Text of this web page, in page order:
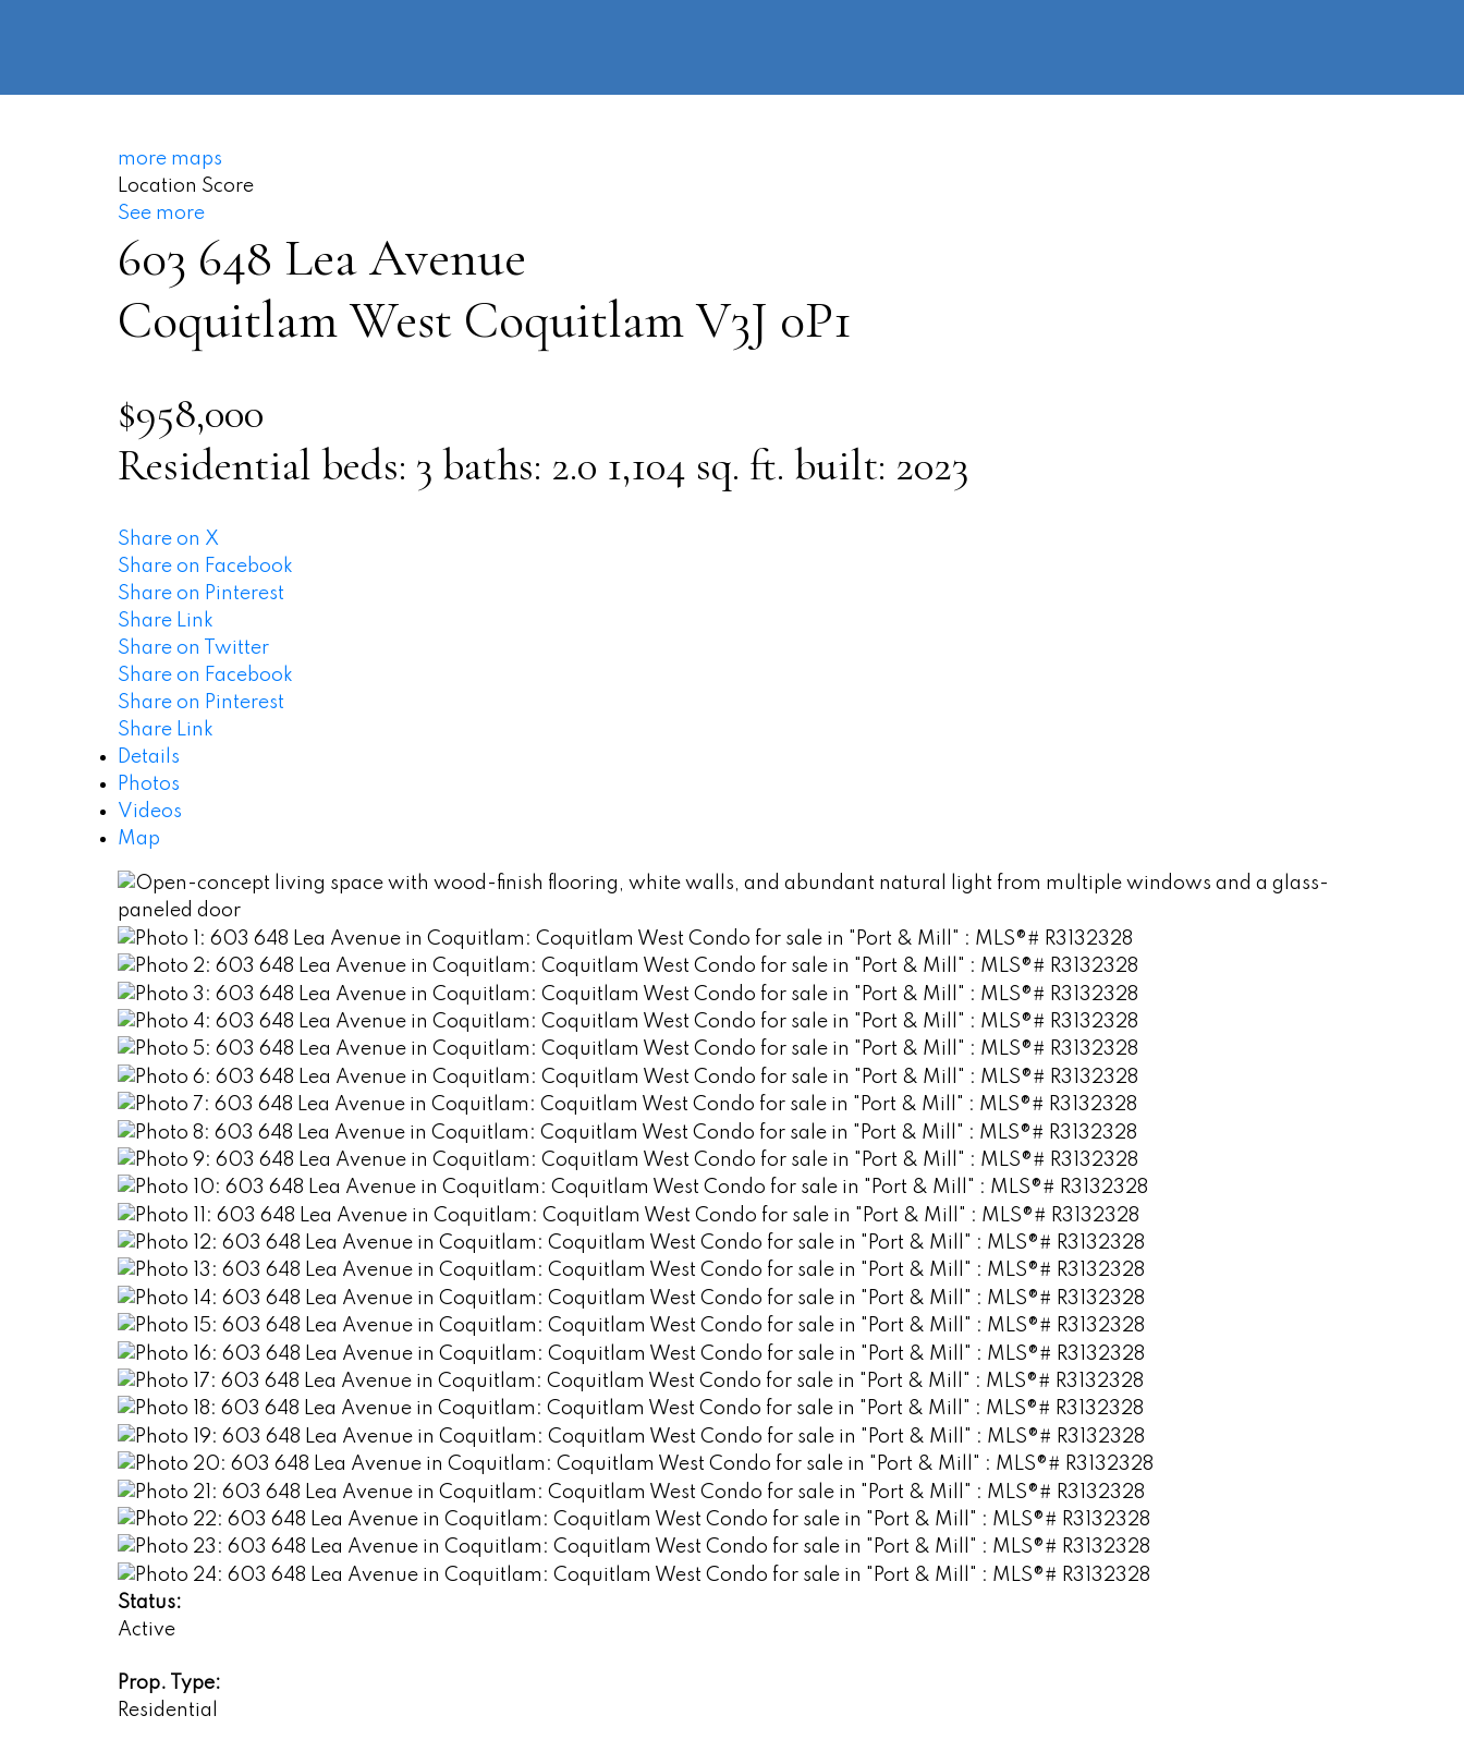
more maps
Location Score
See more
603 648 Lea Avenue
Coquitlam West CoquitlamV3J 0P1
$958,000
Residential beds: 3 baths: 2.0 1,104 sq. ft. built: 2023
Share on X
Share on Facebook
Share on Pinterest
Share Link
Share on Twitter
Share on Facebook
Share on Pinterest
Share Link
Details
Photos
Videos
Map
Status:
Active
Prop. Type:
Residential